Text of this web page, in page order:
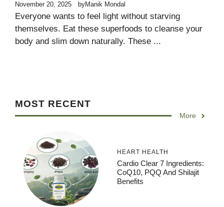
November 20, 2025 byManik Mondal
Everyone wants to feel light without starving
themselves. Eat these superfoods to cleanse your
body and slim down naturally. These ...
MOST RECENT
More
HEART HEALTH
Cardio Clear 7 Ingredients:
CoQ10, PQQ And Shilajit
Benefits